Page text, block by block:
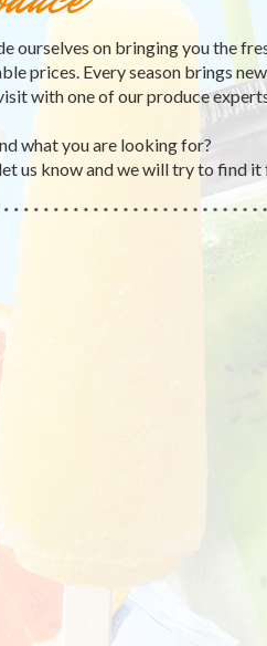
ourselves on bringing you the
prices. Every season brings
with one of our produce
what you are looking for?
us know and we will try to find it